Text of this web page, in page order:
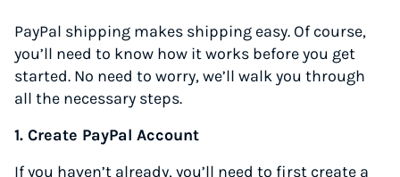
PayPal shipping makes shipping easy. Of course,
you’ll need to know how it works before you get
started. No need to worry, we’ll walk you through
all the necessary steps.
1. Create PayPal Account
If you haven’t already, you’ll need to first create a